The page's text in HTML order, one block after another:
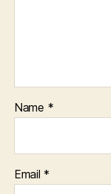
Name *
Email *